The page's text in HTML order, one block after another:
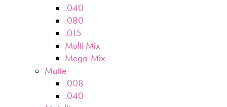
.040
.080
.015
Multi Mix
Mega-Mix
Matte
.008
.040